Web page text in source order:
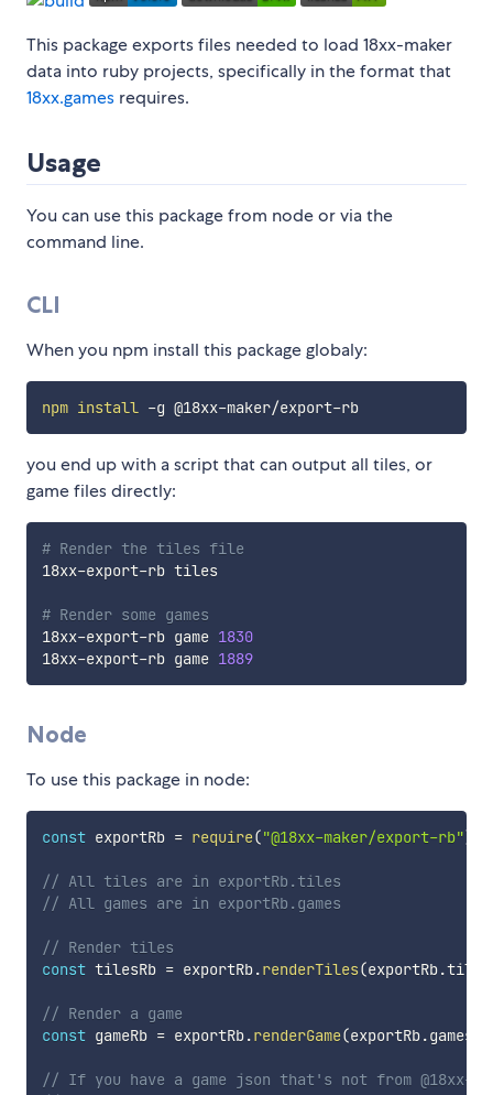
This package exports files needed to load 18xx-maker
data into ruby projects, specifically in the format that
18xx.games requires.
Usage
You can use this package from node or via the
command line.
CLI
When you npm install this package globaly:
npm install -g @18xx-maker/export-rb
you end up with a script that can output all tiles, or
game files directly:
# Render the tiles file
18xx-export-rb tiles
# Render some games
18xx-export-rb game 1830
18xx-export-rb game 1889
Node
To use this package in node:
const exportRb = require("@18xx-maker/export-rb")
// All tiles are in exportRb.tiles
// All games are in exportRb.games
// Render tiles
const tilesRb = exportRb.renderTiles(exportRb.tiles
// Render a game
const gameRb = exportRb.renderGame(exportRb.games
// If you have a game json that's not from @18xx-